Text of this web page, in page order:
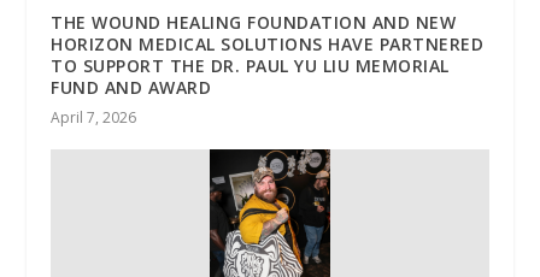
THE WOUND HEALING FOUNDATION AND NEW
HORIZON MEDICAL SOLUTIONS HAVE PARTNERED
TO SUPPORT THE DR. PAUL YU LIU MEMORIAL
FUND AND AWARD
April 7, 2026